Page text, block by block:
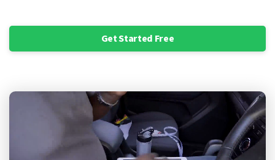
Get Started Free